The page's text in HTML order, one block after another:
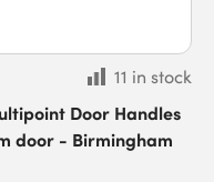
11 in stock
Door Handles
door - Birmingham